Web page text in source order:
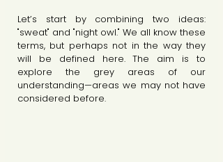
Let’s start by combining two ideas:
"sweat" and "night owl." We all know these
terms, but perhaps not in the way they
will be defined here. The aim is to
explore the grey areas of our
understanding—areas we may not have
considered before.